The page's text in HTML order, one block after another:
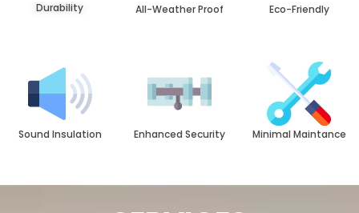
Durability All-Weather Proof Eco-Friendly
Sound Insulation Enhanced Security Minimal Maintance